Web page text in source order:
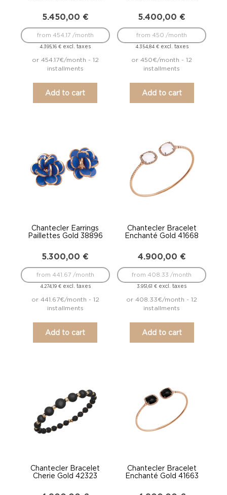
5.450,00 €
4.395,16€ excl. taxes
from 454.17 /month
or 454.17€/month - 12
installments
Add to cart
5.400,00 €
4.354,84 €excl. taxes
from 450 /month
or 450€/month - 12
installments
Add to cart
Chantecler Earrings
Paillettes Gold 38896
5.300,00 €
4.274,19 €excl. taxes
from 441.67 /month
or 441.67€/month - 12
installments
Add to cart
Chantecler Bracelet
Enchanté Gold 41668
4.900,00 €
3.951,61€ excl. taxes
from 408.33 /month
or 408.33€/month - 12
installments
Add to cart
Chantecler Bracelet
Cherie Gold 42323
Chantecler Bracelet
Enchanté Gold 41663